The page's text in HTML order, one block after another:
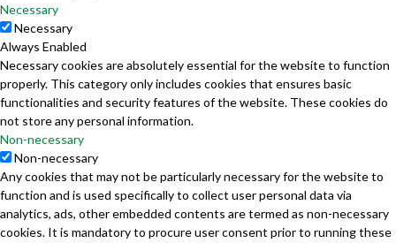
Necessary
Necessary
Always Enabled
Necessary cookies are absolutely essential for the website to function
properly. This category only includes cookies that ensures basic
functionalities and security features of the website. These cookies do
not store any personal information.
Non-necessary
Non-necessary
Any cookies that may not be particularly necessary for the website to
function and is used specifically to collect user personal data via
analytics, ads, other embedded contents are termed as non-necessary
cookies. It is mandatory to procure user consent prior to running these